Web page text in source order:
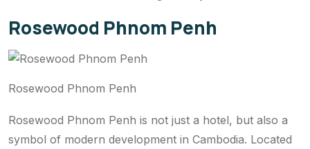
Rosewood Phnom Penh
Rosewood Phnom Penh
Rosewood Phnom Penh is not just a hotel, but also a
symbol of modern development in Cambodia. Located